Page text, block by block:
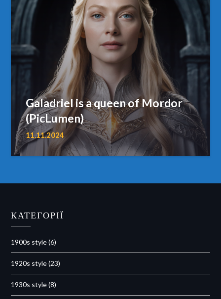
Galadriel is a queen of Mordor
(PicLumen)
11.11.2024
КАТЕГОРІЇ
1900s style(6)
1920s style(23)
1930s style(8)